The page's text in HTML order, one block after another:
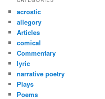
h
acrostic
allegory
Articles
comical
Commentary
lyric
narrative poetry
Plays
Poems